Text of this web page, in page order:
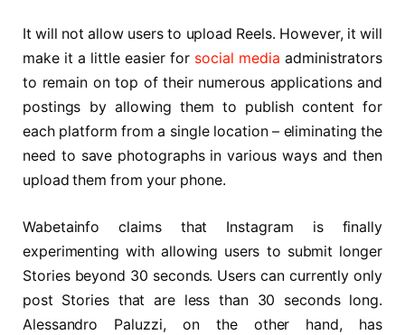
It will not allow users to upload Reels. However, it will
make it a little easier for social media administrators
to remain on top of their numerous applications and
postings by allowing them to publish content for
each platform from a single location – eliminating the
need to save photographs in various ways and then
upload them from your phone.
Wabetainfo claims that Instagram is finally
experimenting with allowing users to submit longer
Stories beyond 30 seconds. Users can currently only
post Stories that are less than 30 seconds long.
Alessandro Paluzzi, on the other hand, has